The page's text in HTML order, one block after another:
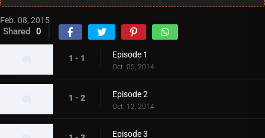
Feb. 08, 2015
Shared 0
1 - 1 Episode 1
Oct. 05, 2014
1 - 2 Episode 2
Oct. 12, 2014
Episode 3